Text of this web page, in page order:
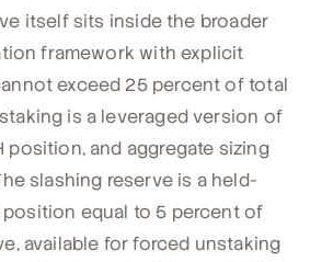
itself sits inside the broader
framework with explicit
exceed 25 percent of total
is a leveraged version of
position, and aggregate sizing
slashing reserve is a held-
position equal to 5 percent of
available for forced unstaking